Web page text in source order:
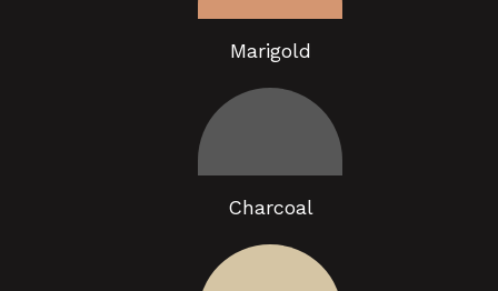
Marigold
Charcoal